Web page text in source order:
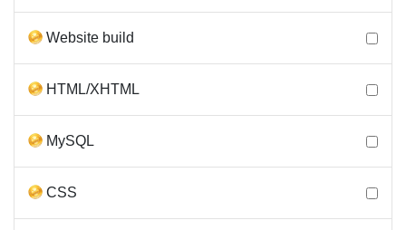
Website build
HTML/XHTML
MySQL
CSS